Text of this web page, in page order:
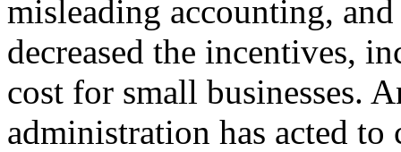
misleading accounting,
decreased the incentives,
cost for small businesses.
administration has acted